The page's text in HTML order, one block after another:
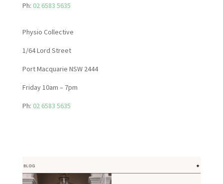
Ph: 02 6583 5635
Physio Collective
1/64 Lord Street
Port Macquarie NSW 2444
Friday 10am – 7pm
Ph: 02 6583 5635